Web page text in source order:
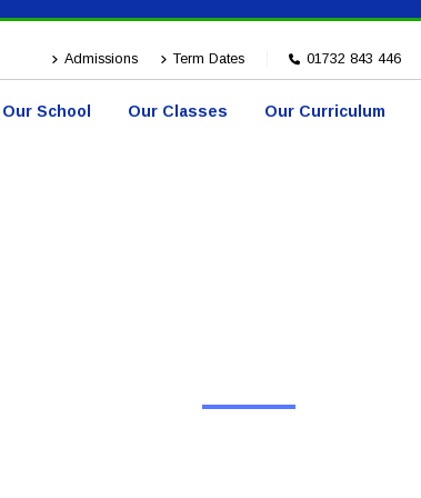
Admissions Term Dates 01732 843 446
Our School Our Classes Our Curriculum